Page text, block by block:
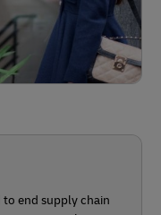
end supply chain